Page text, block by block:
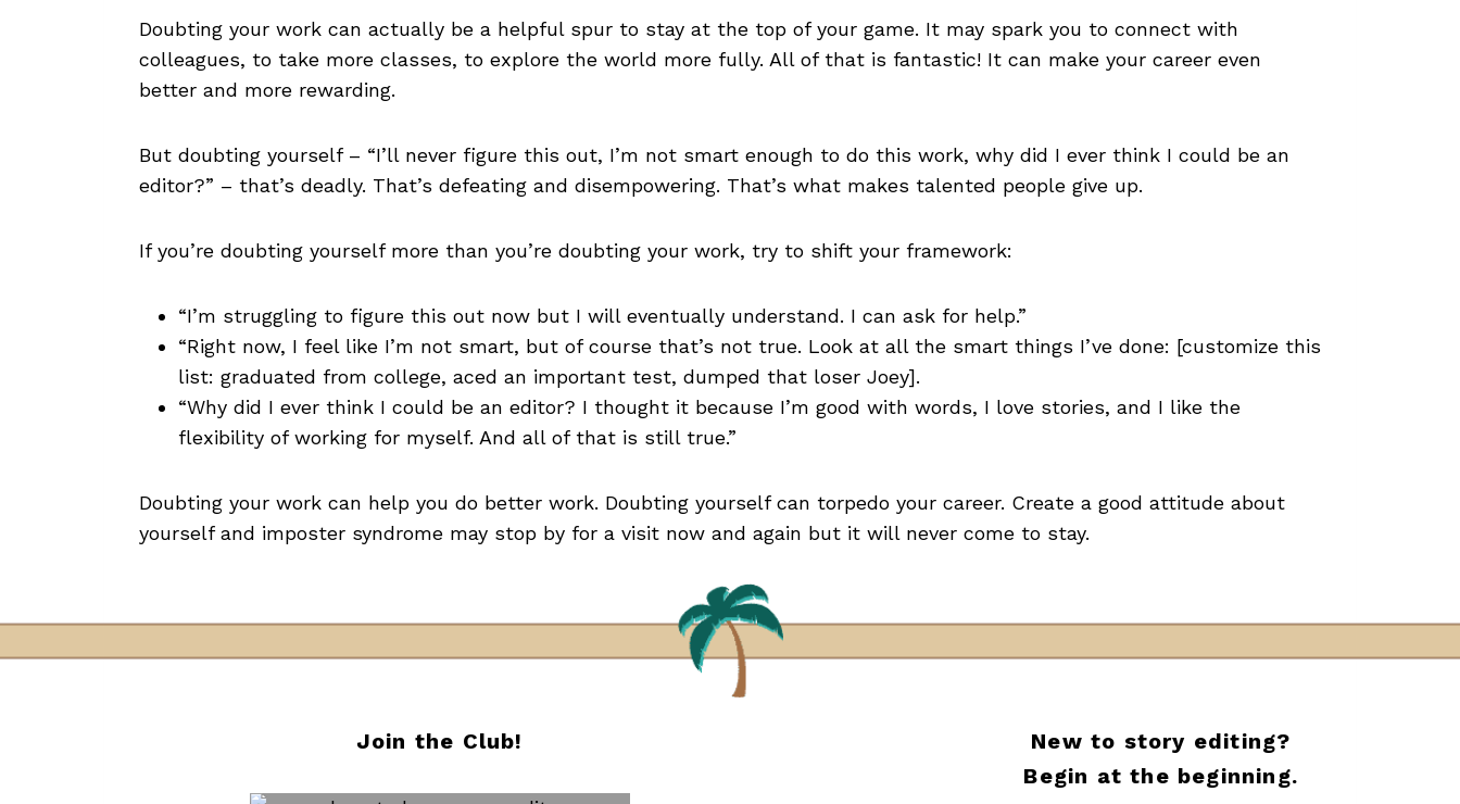
Doubting your work can actually be a helpful spur to stay at the top of your game. It may spark you to connect with
colleagues, to take more classes, to explore the world more fully. All of that is fantastic! It can make your career even
better and more rewarding.
But doubting yourself – “I’ll never figure this out, I’m not smart enough to do this work, why did I ever think I could be an
editor?” – that’s deadly. That’s defeating and disempowering. That’s what makes talented people give up.
If you’re doubting yourself more than you’re doubting your work, try to shift your framework:
“I’m struggling to figure this out now but I will eventually understand. I can ask for help.”
“Right now, I feel like I’m not smart, but of course that’s not true. Look at all the smart things I’ve done: [customize this
list: graduated from college, aced an important test, dumped that loser Joey].
“Why did I ever think I could be an editor? I thought it because I’m good with words, I love stories, and I like the
flexibility of working for myself. And all of that is still true.”
Doubting your work can help you do better work. Doubting yourself can torpedo your career. Create a good attitude about
yourself and imposter syndrome may stop by for a visit now and again but it will never come to stay.
Join the Club!
New to story editing?
Begin at the beginning.